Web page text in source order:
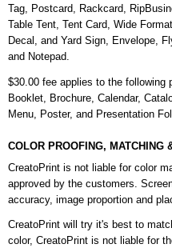
Tag, Postcard, Rackcard,
Table Tent, Tent Card, Wide
Decal, and Yard Sign, Envelope,
and Notepad.
$30.00 fee applies to the following
Booklet, Brochure, Calendar,
Menu, Poster, and Presentation
COLOR PROOFING, MATCHING
CreatoPrint is not liable for color
approved by the customers.
accuracy, image proportion and
CreatoPrint will try it's best to
color, CreatoPrint is not liable for